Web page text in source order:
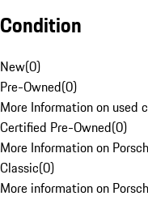
Condition
New(0)
Pre-Owned(0)
More Information on used
Certified Pre-Owned(0)
More Information on
Classic(0)
More information on